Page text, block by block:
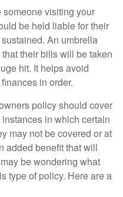
visiting your
be held liable for their
An umbrella
their bills will be taken
hit. It helps avoid
in order.
policy should cover
in which certain
may not be covered or at
added benefit that will
be wondering what
type of policy. Here are a